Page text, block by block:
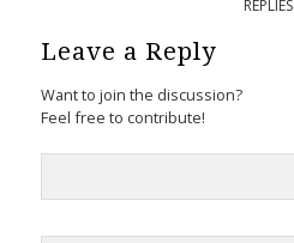
REPLIES
Leave a Reply
Want to join the discussion?
Feel free to contribute!